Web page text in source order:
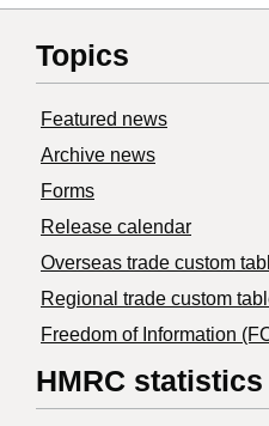
Topics
Featured news
Archive news
Forms
Release calendar
Overseas trade custom
Regional trade custom
Freedom of Information
HMRC statistics